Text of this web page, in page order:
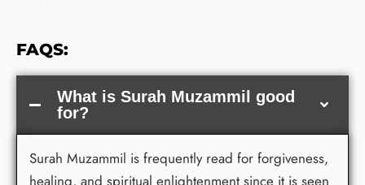
FAQS:
What is Surah Muzammil good
for?
Surah Muzammil is frequently read for forgiveness,